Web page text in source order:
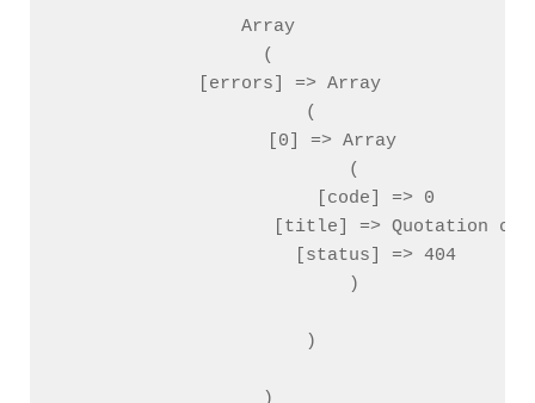
Array
(
    [errors] => Array
        (
            [0] => Array
                (
                    [code] => 0
[title] => Quotation
                    [status] => 404
                )
        )